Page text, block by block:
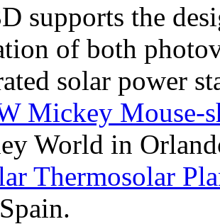
supports the
of both
solar power
Mickey Mouse-
World in
Thermosolar